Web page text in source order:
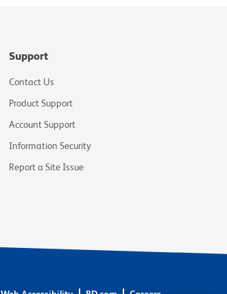
Support
Contact Us
Product Support
Account Support
Information Security
Report a Site Issue